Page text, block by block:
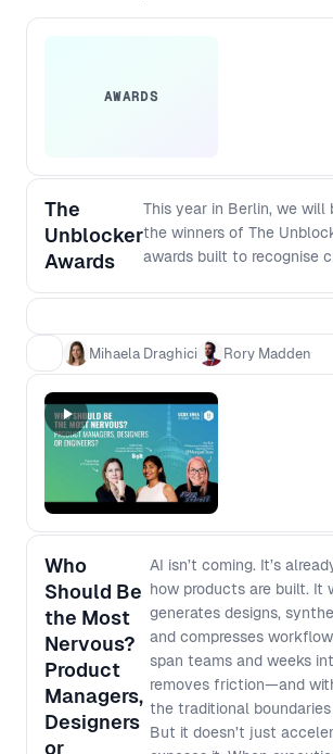
AWARDS
The
Unblocker
Awards
This year in Berlin, we will
the winners of The
awards built to recognise
evidence to decision to
glossy decks or “best
is about practical case
teams can learn from,
actually changed and
Award categories - Impact
Evidence that led to real
(adoption, retention,
Use of AI Award: AI that
Award: Removing barriers
functional teams move
will be announced live in
Mihaela Draghici Rory Madden
Who
Should Be
the Most
Nervous?
Product
Managers,
Designers
or
AI isn’t coming. It’s
how products are built. It
generates designs,
and compresses
span teams and weeks
removes friction—and
the traditional
But it doesn’t just